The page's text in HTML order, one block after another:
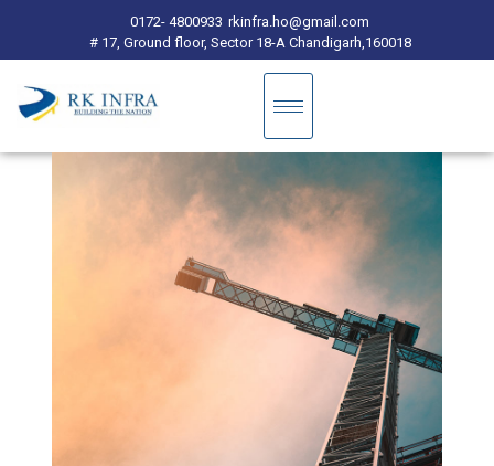
0172- 4800933 rkinfra.ho@gmail.com
# 17, Ground floor, Sector 18-A Chandigarh,160018